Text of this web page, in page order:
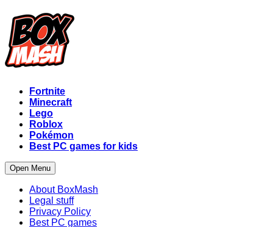
Fortnite
Minecraft
Lego
Roblox
Pokémon
Best PC games for kids
Open Menu
About BoxMash
Legal stuff
Privacy Policy
Best PC games